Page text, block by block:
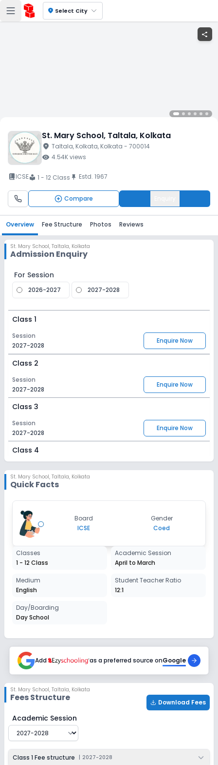
location_on Select City
share
St. Mary School, Taltala, Kolkata
location_on Taltala, Kolkata, Kolkata - 700014
visibility 4.54Kviews
book_2ICSElocal_library 1 - 12 Class push_pin Estd. 1967
Compare
Overview Fee Structure Photos Reviews
St. Mary School, Taltala, Kolkata
Admission Enquiry
For Session
2026-2027 2027-2028
Class 1
Session
2027-2028
Enquire Now
Class 2
Session
2027-2028
Enquire Now
Class 3
Session
2027-2028
Enquire Now
Class 4
2027-2028
Enquire Now
Session
2027-2028
Enquire Now
Class 6
Session
2027-2028
Class 7
2027-2028
Class 8
Session
2027-2028
Enquire Now
Class 9
Session
2027-2028
Session
2027-2028
Class 11
St. Mary School, Taltala, Kolkata
Quick Facts
Board
ICSE
Gender
Coed
Classes
1 - 12 Class
Academic Session
April to March
Medium
English
Student Teacher Ratio
12:1
Day/Boarding
Day School
Add as a preferred source onGoogle
St. Mary School, Taltala, Kolkata
Fees Structure Download Fees
St. Mary SchoolFee Structure for
Academic Session
Class 1 Fee structure 2027-2028